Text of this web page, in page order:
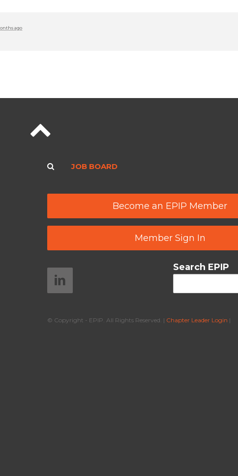
ago
JOB BOARD
Become an EPIP Member
Member Sign In
Search EPIP
© Copyright - EPIP. All Rights Reserved. | Chapter Leader Login |